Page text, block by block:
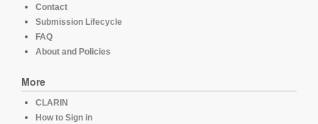
Contact
Submission Lifecycle
FAQ
About and Policies
More
CLARIN
How to Sign in